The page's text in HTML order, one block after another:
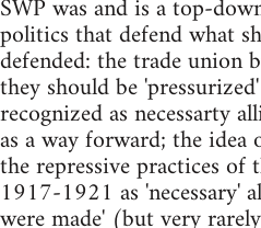
SWP was and is a top-
politics that defend what
defended: the trade union
they should be
recognized as necessarty
as a way forward; the idea
the repressive practices of
1917-1921 as 'necessary'